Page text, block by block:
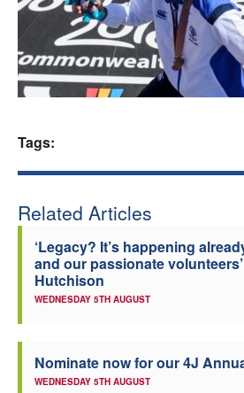
Athletes
Clubs
Tags:
Related Articles
‘Legacy? It’s happening
and our passionate
Hutchison
WEDNESDAY 5TH AUGUST
Nominate now for our 4J
WEDNESDAY 5TH AUGUST